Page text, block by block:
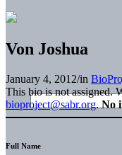
Von Joshua
January 4, 2012/in
This bio is not assigned.
bioproject@sabr.org. No
Full Name